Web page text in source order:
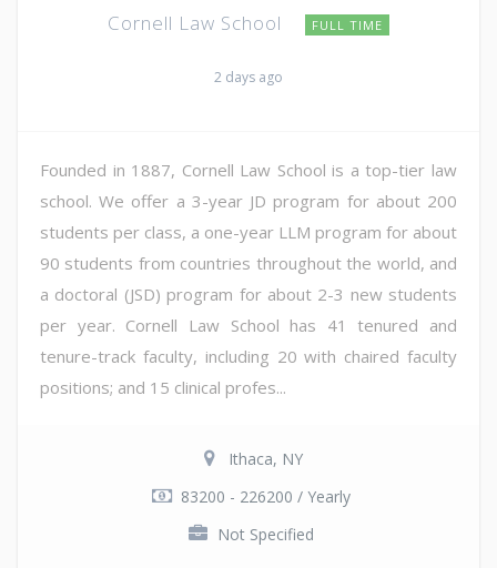
Cornell Law School FULL TIME
2 days ago
Founded in 1887, Cornell Law School is a top-tier law
school. We offer a 3-year JD program for about 200
students per class, a one-year LLM program for about
90 students from countries throughout the world, and
a doctoral (JSD) program for about 2-3 new students
per year. Cornell Law School has 41 tenured and
tenure-track faculty, including 20 with chaired faculty
positions; and 15 clinical profes...
Ithaca, NY
83200 - 226200 / Yearly
Not Specified